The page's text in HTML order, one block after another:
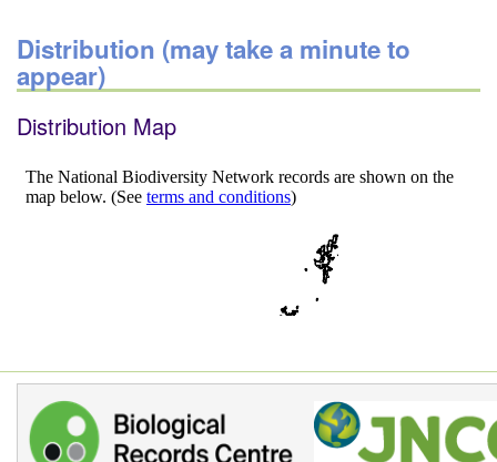
Distribution (may take a minute to
appear)
Distribution Map